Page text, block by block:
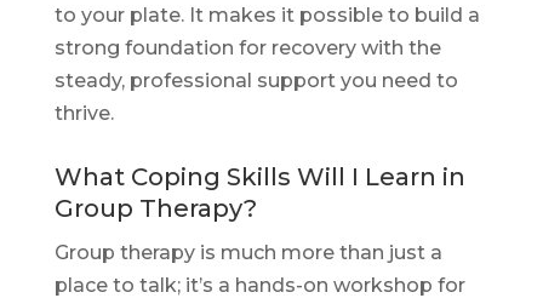
to your plate. It makes it possible to build a
strong foundation for recovery with the
steady, professional support you need to
thrive.
What Coping Skills Will I Learn in
Group Therapy?
Group therapy is much more than just a
place to talk; it’s a hands-on workshop for